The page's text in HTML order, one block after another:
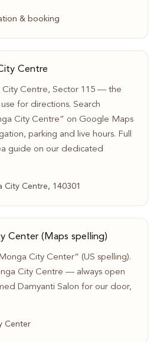
& booking
Centre
City Centre, Sector 115 — the
for directions. Search
City Centre” on Google Maps
parking and live hours. Full
guide on our dedicated
Centre, 140301
Center (Maps spelling)
City Center” (US spelling).
City Centre — always open
Damyanti Salon for our door,
Center